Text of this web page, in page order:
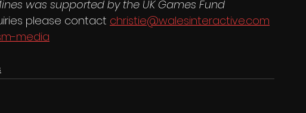
was supported by the UK Games Fund
please contact christie@walesinteractive.com
media